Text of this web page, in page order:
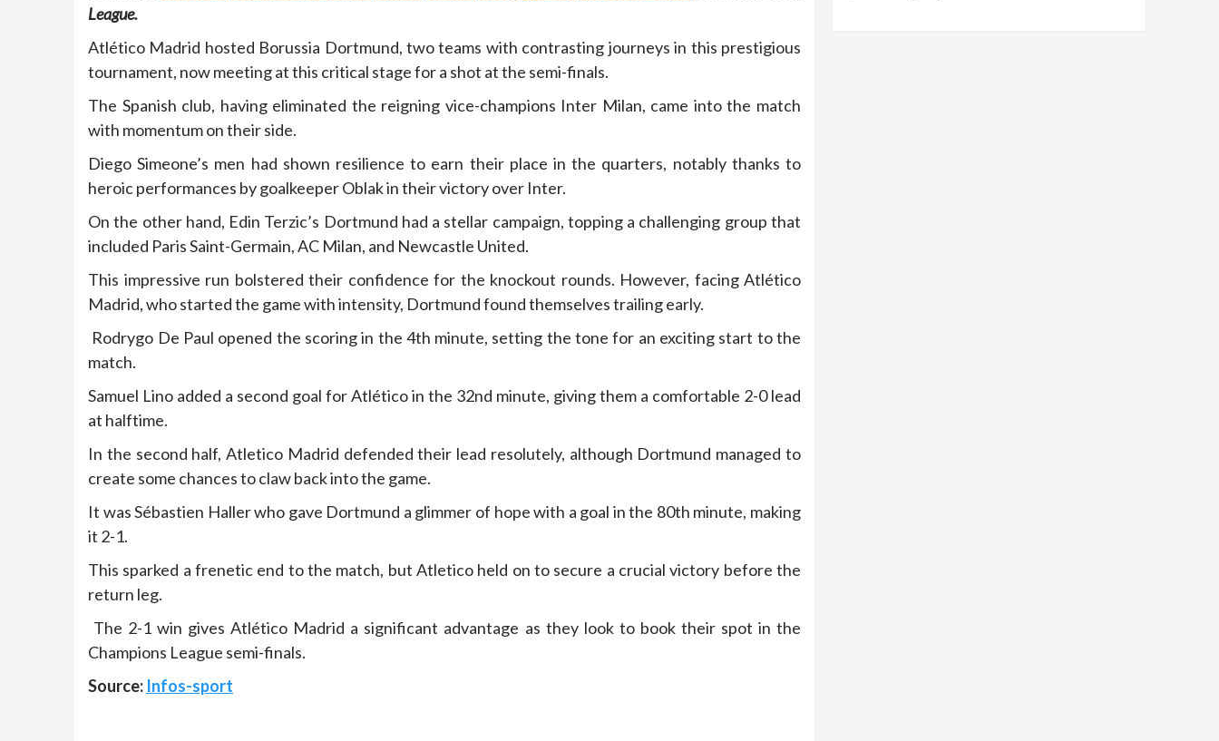
League.
Atlético Madrid hosted Borussia Dortmund, two teams with contrasting journeys in this prestigious
tournament, now meeting at this critical stage for a shot at the semi-finals.
The Spanish club, having eliminated the reigning vice-champions Inter Milan, came into the match
with momentum on their side.
Diego Simeone’s men had shown resilience to earn their place in the quarters, notably thanks to
heroic performances by goalkeeper Oblak in their victory over Inter.
On the other hand, Edin Terzic’s Dortmund had a stellar campaign, topping a challenging group that
included Paris Saint-Germain, AC Milan, and Newcastle United.
This impressive run bolstered their confidence for the knockout rounds. However, facing Atlético
Madrid, who started the game with intensity, Dortmund found themselves trailing early.
Rodrygo De Paul opened the scoring in the 4th minute, setting the tone for an exciting start to the
match.
Samuel Lino added a second goal for Atlético in the 32nd minute, giving them a comfortable 2-0 lead
at halftime.
In the second half, Atletico Madrid defended their lead resolutely, although Dortmund managed to
create some chances to claw back into the game.
It was Sébastien Haller who gave Dortmund a glimmer of hope with a goal in the 80th minute, making
it 2-1.
This sparked a frenetic end to the match, but Atletico held on to secure a crucial victory before the
return leg.
The 2-1 win gives Atlético Madrid a significant advantage as they look to book their spot in the
Champions League semi-finals.
Source: Infos-sport